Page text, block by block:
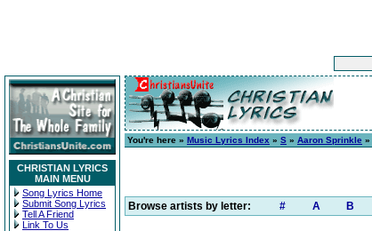
CHRISTIAN LYRICS
MAIN MENU
Song Lyrics Home
Submit Song Lyrics
Tell A Friend
Link To Us
You're here » Music Lyrics Index » S » Aaron Sprinkle »
Browse artists by letter: # A B